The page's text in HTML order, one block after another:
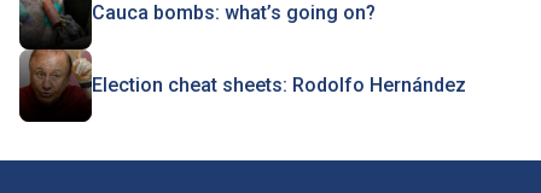
Cauca bombs: what’s going on?
Election cheat sheets: Rodolfo Hernández